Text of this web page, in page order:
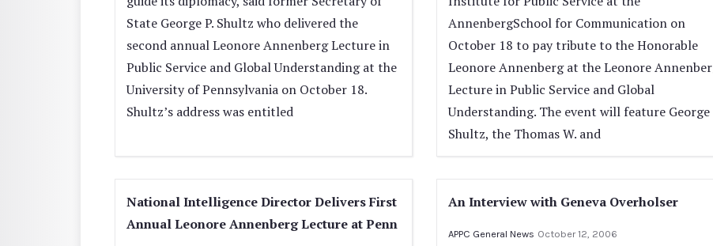
State George P. Shultz who delivered the
second annual Leonore Annenberg Lecture in
Public Service and Global Understanding at the
University of Pennsylvania on October 18.
Shultz’s address was entitled
AnnenbergSchool for Communication on
October 18 to pay tribute to the Honorable
Leonore Annenberg at the Leonore
Lecture in Public Service and Global
Understanding. The event will feature George
Shultz, the Thomas W. and
National Intelligence Director Delivers First
Annual Leonore Annenberg Lecture at Penn
An Interview with Geneva Overholser
APPC General News October 12, 2006